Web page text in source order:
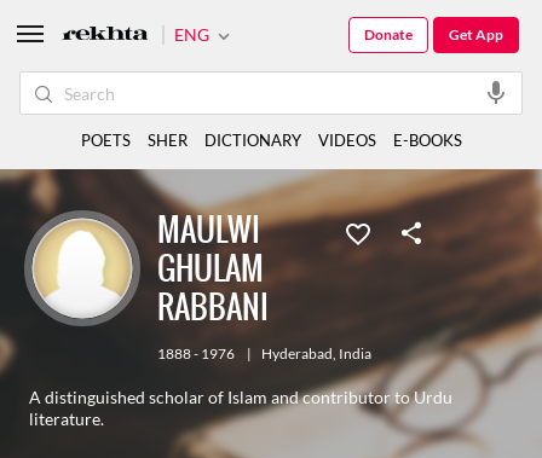
MAULWI
GHULAM
RABBANI
1888 - 1976 | Hyderabad, India
A distinguished scholar of Islam and contributor to Urdu
literature.
ENG Get App
Donate
POETS SHER DICTIONARY VIDEOS E-BOOKS